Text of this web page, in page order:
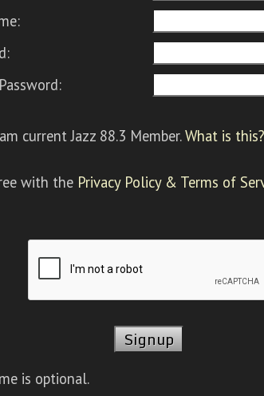
current Jazz 88.3 Member.What is this?
with the Privacy Policy & Terms of
is optional.